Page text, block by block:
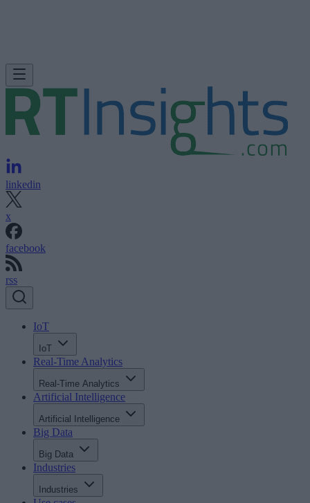
linkedin
x
facebook
rss
IoT
IoT
Real-Time Analytics
Real-Time Analytics
Artificial Intelligence
Artificial Intelligence
Big Data
Big Data
Industries
Industries